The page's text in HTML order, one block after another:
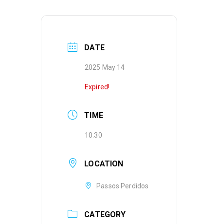
DATE
2025 May 14
Expired!
TIME
10:30
LOCATION
Passos Perdidos
CATEGORY